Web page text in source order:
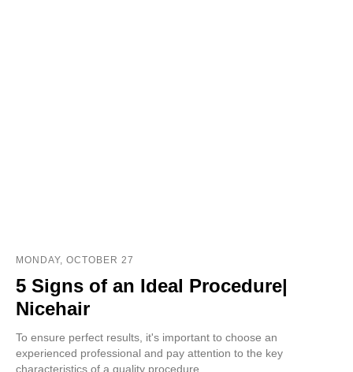
MONDAY, OCTOBER 27
5 Signs of an Ideal Procedure|
Nicehair
To ensure perfect results, it's important to choose an
experienced professional and pay attention to the key
characteristics of a quality procedure.